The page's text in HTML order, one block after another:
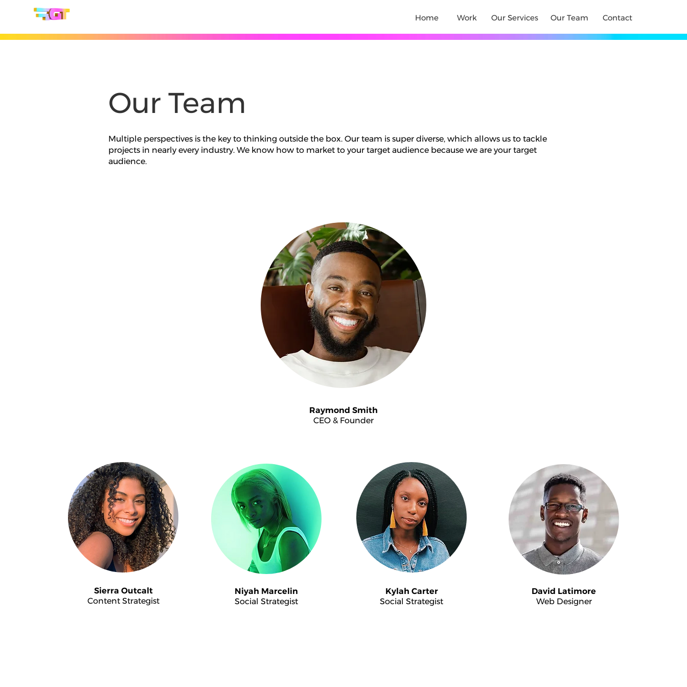
Home Work Our Services Our Team Contact
Our Team
Multiple perspectives is the key to thinking outside the box. Our team is super diverse, which allows us to tackle
projects in nearly every industry. We know how to market to your target audience because we are your target
audience.
Raymond Smith
CEO & Founder
Sierra Outcalt
Content Strategist
Niyah Marcelin
Social Strategist
Kylah Carter
Social Strategist
David Latimore
Web Designer